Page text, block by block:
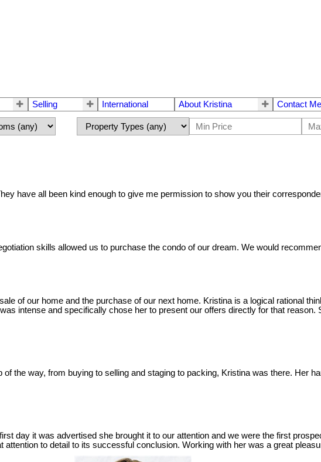
Selling International About Kristina Contact Me
have all been kind enough to give me permission to show you their
skills allowed us to purchase the condo of our dream. We would
of our home and the purchase of our next home. Kristina is a logical rational
intense and specifically chose her to present our offers directly for that reason.
the way, from buying to selling and staging to packing, Kristina was there. Her
day it was advertised she brought it to our attention and we were the first
to detail to its successful conclusion. Working with her was a great